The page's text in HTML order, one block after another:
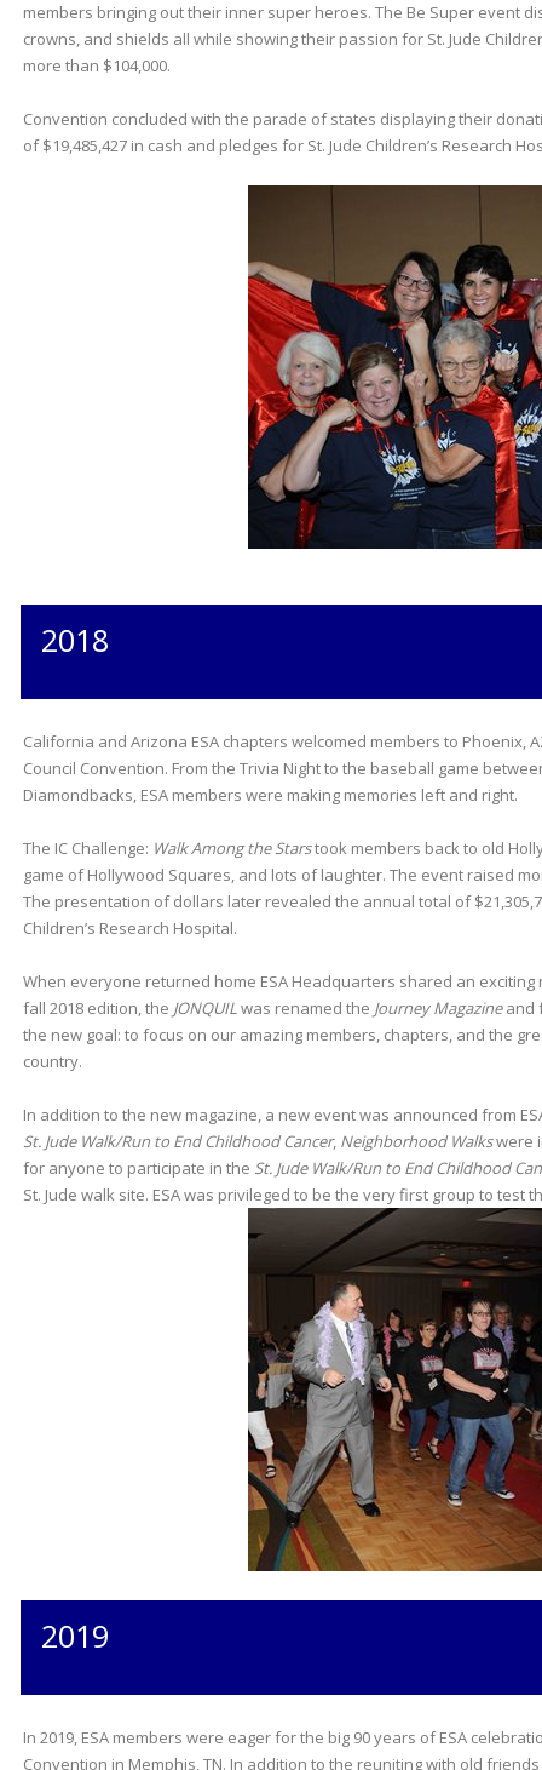
members bringing out their inner super heroes. The Be Super event
crowns, and shields all while showing their passion for St. Jude
more than $104,000.
Convention concluded with the parade of states displaying their
of $19,485,427 in cash and pledges for St. Jude Children’s Research
2018
California and Arizona ESA chapters welcomed members to Phoenix,
Council Convention. From the Trivia Night to the baseball game
Diamondbacks, ESA members were making memories left and right.
The IC Challenge: Walk Among the Starstook members back to old
game of Hollywood Squares, and lots of laughter. The event raised
The presentation of dollars later revealed the annual total of
Children’s Research Hospital.
When everyone returned home ESA Headquarters shared an
fall 2018 edition, the JONQUILwas renamed the Journey Magazineand
the new goal: to focus on our amazing members, chapters, and the
country.
In addition to the new magazine, a new event was announced from
St. Jude Walk/Run to End Childhood Cancer, Neighborhood Walkswere
for anyone to participate in the St. Jude Walk/Run to End Childhood
St. Jude walk site. ESA was privileged to be the very first group to test
2019
In 2019, ESA members were eager for the big 90 years of ESA
Convention in Memphis, TN. In addition to the reuniting with old